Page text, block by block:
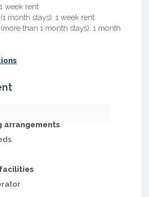
week rent
month stays): 1 week rent
than 1 month stays): 1 month
arrangements